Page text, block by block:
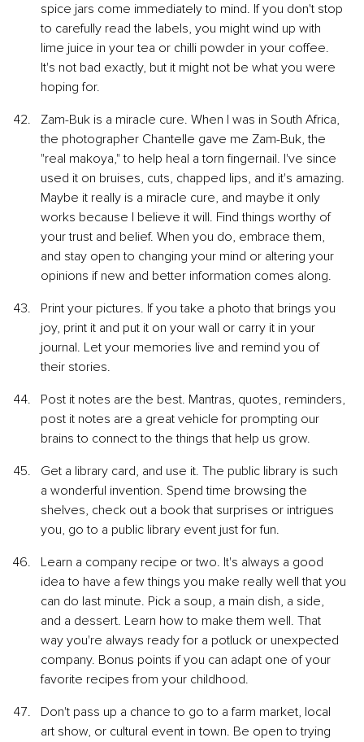
spice jars come immediately to mind. If you don't stop
to carefully read the labels, you might wind up with
lime juice in your tea or chilli powder in your coffee.
It's not bad exactly, but it might not be what you were
hoping for.
Zam-Buk is a miracle cure. When I was in South Africa,
the photographer Chantelle gave me Zam-Buk, the
"real makoya," to help heal a torn fingernail. I've since
used it on bruises, cuts, chapped lips, and it's amazing.
Maybe it really is a miracle cure, and maybe it only
works because I believe it will. Find things worthy of
your trust and belief. When you do, embrace them,
and stay open to changing your mind or altering your
opinions if new and better information comes along.
Print your pictures. If you take a photo that brings you
joy, print it and put it on your wall or carry it in your
journal. Let your memories live and remind you of
their stories.
Post it notes are the best. Mantras, quotes, reminders,
post it notes are a great vehicle for prompting our
brains to connect to the things that help us grow.
Get a library card, and use it. The public library is such
a wonderful invention. Spend time browsing the
shelves, check out a book that surprises or intrigues
you, go to a public library event just for fun.
Learn a company recipe or two. It's always a good
idea to have a few things you make really well that you
can do last minute. Pick a soup, a main dish, a side,
and a dessert. Learn how to make them well. That
way you're always ready for a potluck or unexpected
company. Bonus points if you can adapt one of your
favorite recipes from your childhood.
Don't pass up a chance to go to a farm market, local
art show, or cultural event in town. Be open to trying